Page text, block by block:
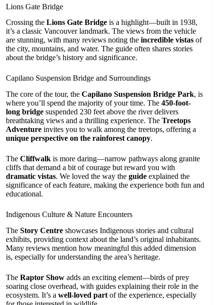
Lions Gate Bridge
Crossing the Lions Gate Bridge is a highlight—built in 1938,
it’s a classic Vancouver landmark. The views from the vehicle
are stunning, with many reviews noting the incredible vistas of
the city, mountains, and water. The guide often shares stories
about the bridge’s history and significance.
Capilano Suspension Bridge and Surroundings
The core of the tour, the Capilano Suspension Bridge Park, is
where you’ll spend the majority of your time. The 450-foot-
long bridge suspended 230 feet above the river delivers
breathtaking views and a thrilling experience. The Treetops
Adventure invites you to walk among the treetops, offering a
unique perspective on the rainforest canopy.
The Cliffwalk is more daring—narrow pathways along granite
cliffs that demand a bit of courage but reward you with
dramatic vistas. We loved the way the guide explained the
significance of each feature, making the experience both fun and
educational.
Indigenous Culture & Nature Encounters
The Story Centre showcases Indigenous stories and cultural
exhibits, providing context about the land’s original inhabitants.
Many reviews mention how meaningful this added dimension
is, especially for understanding the area’s heritage.
The Raptor Show adds an exciting element—birds of prey
soaring close overhead, with guides explaining their role in the
ecosystem. It’s a well-loved part of the experience, especially